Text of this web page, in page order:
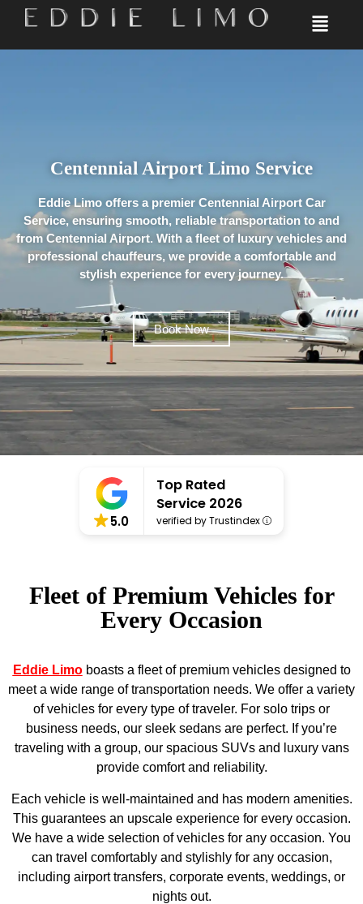
Centennial Airport​ Limo Service​
Eddie Limo offers a premier Centennial Airport Car
Service, ensuring smooth, reliable transportation to and
from Centennial Airport. With a fleet of luxury vehicles and
professional chauffeurs, we provide a comfortable and
stylish experience for every journey.
Book Now
5.0
Top Rated
Service 2026
verified by Trustindex
Fleet of Premium Vehicles for
Every Occasion
Eddie Limoboasts a fleet of premium vehicles designed to
meet a wide range of transportation needs. We offer a variety
of vehicles for every type of traveler. For solo trips or
business needs, our sleek sedans are perfect. If you’re
traveling with a group, our spacious SUVs and luxury vans
provide comfort and reliability.
Each vehicle is well-maintained and has modern amenities.
This guarantees an upscale experience for every occasion.
We have a wide selection of vehicles for any occasion. You
can travel comfortably and stylishly for any occasion,
including airport transfers, corporate events, weddings, or
nights out.